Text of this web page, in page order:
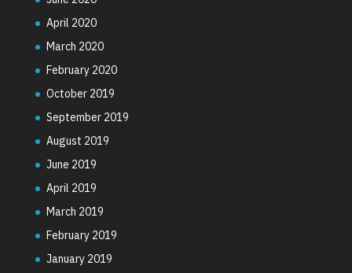
April 2020
March 2020
February 2020
October 2019
September 2019
August 2019
June 2019
April 2019
March 2019
February 2019
January 2019